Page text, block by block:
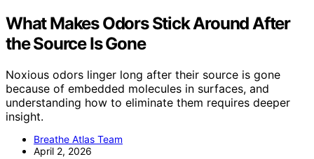
What Makes Odors Stick Around After
the Source Is Gone
Noxious odors linger long after their source is gone
because of embedded molecules in surfaces, and
understanding how to eliminate them requires deeper
insight.
Breathe Atlas Team
April 2, 2026